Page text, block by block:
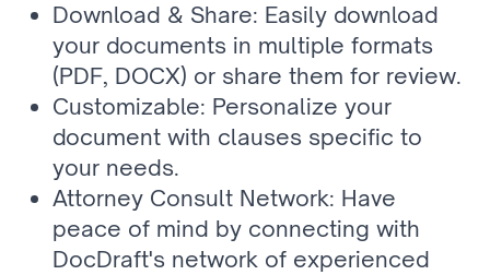
Download & Share: Easily download
your documents in multiple formats
(PDF, DOCX) or share them for review.
Customizable: Personalize your
document with clauses specific to
your needs.
Attorney Consult Network: Have
peace of mind by connecting with
DocDraft's network of experienced